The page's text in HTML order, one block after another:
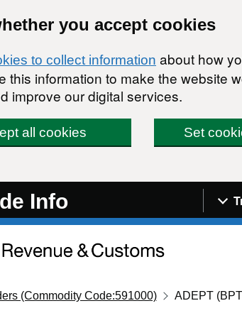
you accept cookies
to collect information about how
this information to make the website
improve our digital services.
all cookies Set
Info
(Commodity Code:591000) ADEPT